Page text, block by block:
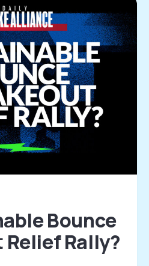
Bounce
Relief Rally?